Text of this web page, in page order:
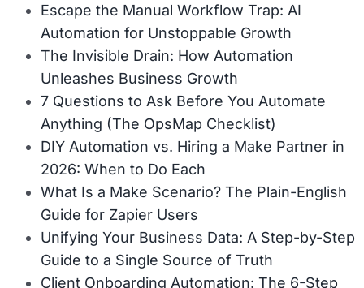
Escape the Manual Workflow Trap: AI
Automation for Unstoppable Growth
The Invisible Drain: How Automation
Unleashes Business Growth
7 Questions to Ask Before You Automate
Anything (The OpsMap Checklist)
DIY Automation vs. Hiring a Make Partner in
2026: When to Do Each
What Is a Make Scenario? The Plain-English
Guide for Zapier Users
Unifying Your Business Data: A Step-by-Step
Guide to a Single Source of Truth
Client Onboarding Automation: The 6-Step